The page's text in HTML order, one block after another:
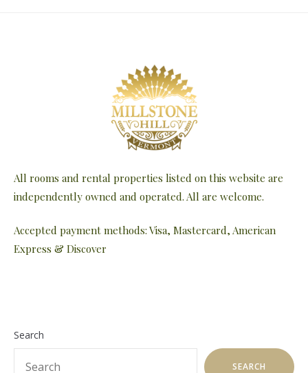
All rooms and rental properties listed on this website are
independently owned and operated. All are welcome.
Accepted payment methods: Visa, Mastercard, American
Express & Discover
Search
SEARCH